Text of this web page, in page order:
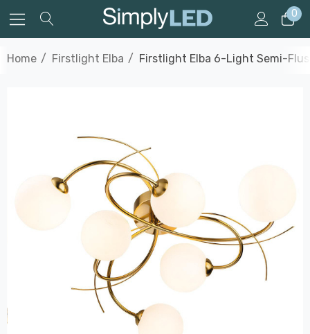
0
Home Firstlight Elba Firstlight Elba 6-Light Semi-